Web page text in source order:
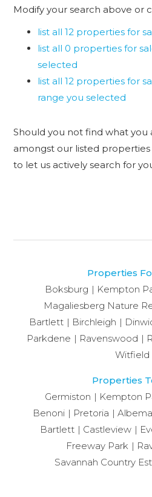
Modify your search above or
list all 12 properties for
list all 0 properties for
selected
list all 12 properties for
range you selected
Should you not find what you
amongst our listed properties
to let us actively search for
Properties
Boksburg
Kempton
Magaliesberg Nature
Bartlett
Birchleigh
Parkdene
Ravenswood
Witfield
Properties
Germiston
Kempton
Benoni
Pretoria
Bartlett
Castleview
Freeway Park
Savannah Country